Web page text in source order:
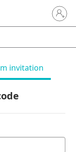
Sign in
invitation